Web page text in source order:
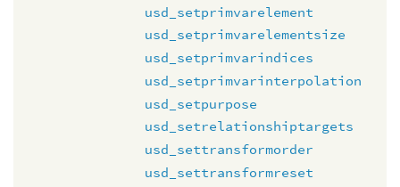
usd_setprimvarelement
usd_setprimvarelementsize
usd_setprimvarindices
usd_setprimvarinterpolation
usd_setpurpose
usd_setrelationshiptargets
usd_settransformorder
usd_settransformreset